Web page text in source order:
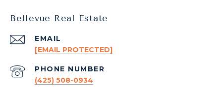
Bellevue Real Estate
EMAIL
[EMAIL PROTECTED]
PHONE NUMBER
(425) 508-0934